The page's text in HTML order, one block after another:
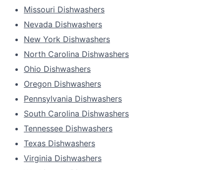
Missouri Dishwashers
Nevada Dishwashers
New York Dishwashers
North Carolina Dishwashers
Ohio Dishwashers
Oregon Dishwashers
Pennsylvania Dishwashers
South Carolina Dishwashers
Tennessee Dishwashers
Texas Dishwashers
Virginia Dishwashers